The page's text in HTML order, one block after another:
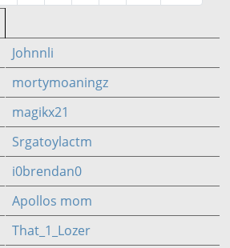
Johnnli
mortymoaningz
magikx21
Srgatoylactm
i0brendan0
Apollos mom
That_1_Lozer